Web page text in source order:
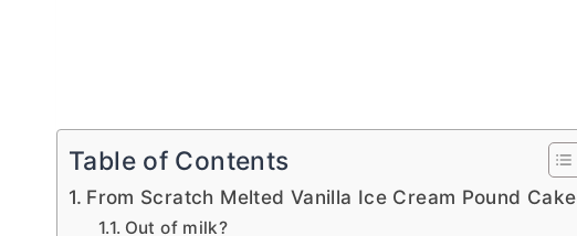
Table of Contents
From Scratch Melted Vanilla Ice Cream Pound Cake
Out of milk?